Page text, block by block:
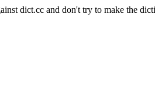
dict.cc and don't try to make the